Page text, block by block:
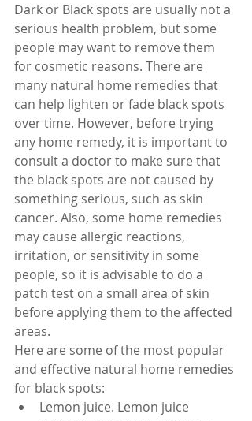
Dark or Black spots are usually not a
serious health problem, but some
people may want to remove them
for cosmetic reasons. There are
many natural home remedies that
can help lighten or fade black spots
over time. However, before trying
any home remedy, it is important to
consult a doctor to make sure that
the black spots are not caused by
something serious, such as skin
cancer. Also, some home remedies
may cause allergic reactions,
irritation, or sensitivity in some
people, so it is advisable to do a
patch test on a small area of skin
before applying them to the affected
areas.
Here are some of the most popular
and effective natural home remedies
for black spots:
Lemon juice. Lemon juice